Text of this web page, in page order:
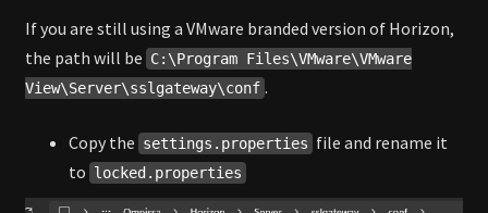
If you are still using a VMware branded version of Horizon,
the path will be C:\Program Files\VMware\VMware
View\Server\sslgateway\conf .
Copy the settings.properties file and rename it
to locked.properties